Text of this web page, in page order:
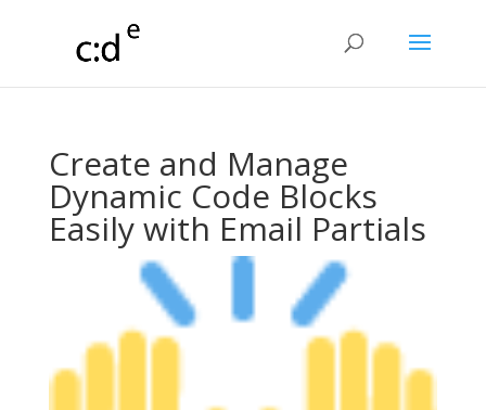
Create and Manage
Dynamic Code Blocks
Easily with Email Partials